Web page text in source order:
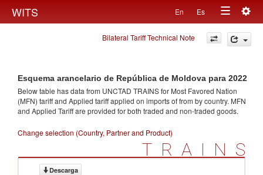
WITS En Es
Toggle
navigation
Bilateral Tariff Technical Note
Esquema arancelario de República de Moldova para 2022
Below table has data from UNCTAD TRAINS for Most Favored Nation
(MFN) tariff and Applied tariff applied on imports offrom by country. MFN
and Applied Tariff are provided for both traded and non-traded goods.
Change selection (Country, Partner and Product)
TRAINS
Descarga